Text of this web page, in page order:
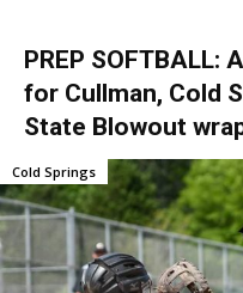
PREP SOFTBALL:
for Cullman, Cold
State Blowout
Cold Springs